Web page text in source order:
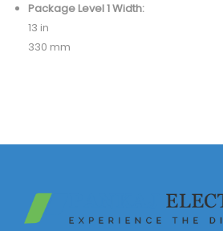
Package Level 1 Width:
13 in
330 mm